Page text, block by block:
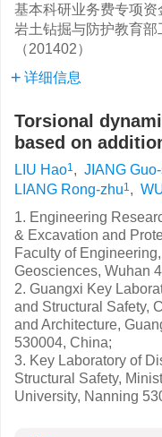
基本科研业务费专项
岩土钻掘与防护教育部
（201402）
详细信息
Torsional
based on
LIU Hao1, JIANG
LIANG Rong-zhu1,
1. Engineering
& Excavation and
Faculty of
Geosciences, Wuhan
2. Guangxi Key
and Structural Safety,
and Architecture,
530004, China;
3. Key Laboratory of
Structural Safety,
University, Nanning